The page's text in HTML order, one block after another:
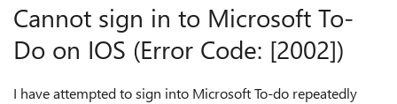
Cannot sign in to Microsoft To-
Do on IOS (Error Code: [2002])
I have attempted to sign into Microsoft To-do repeatedly